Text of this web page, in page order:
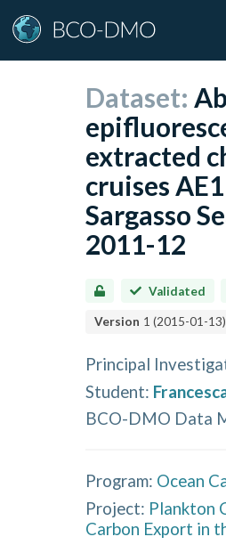
Dataset:
extracted
cruises
Sargasso
2011-12
Validated
Version 1 (2015-01-13)
Principal
Student:
BCO-DMO Data
Program: Ocean
Project: Plankton
Carbon Export in